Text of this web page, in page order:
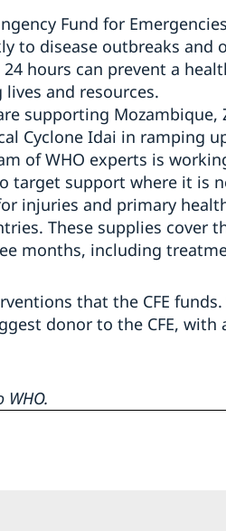
Fund for
to disease outbreaks and
hours can prevent a
and resources.
supporting
Cyclone Idai in ramping
of WHO experts is
target support where it is
injuries and primary
These supplies cover
months, including
that the CFE
donor to the CFE,